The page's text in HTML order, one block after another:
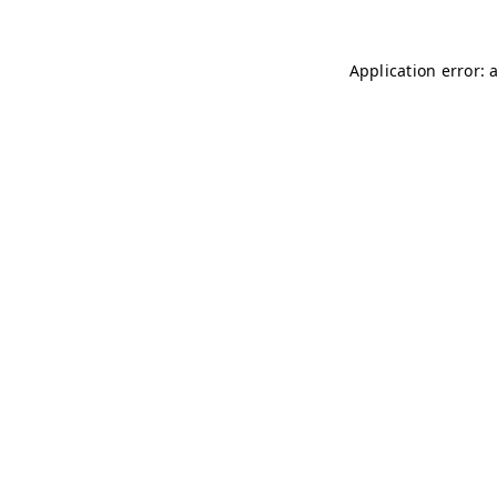
Application error: